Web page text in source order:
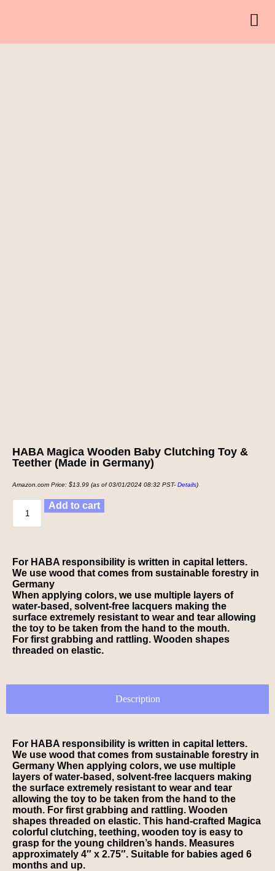
HABA Magica Wooden Baby Clutching Toy &
Teether (Made in Germany)
Amazon.com Price: $13.99 (as of 03/01/2024 08:32 PST- Details)
Add to cart
For HABA responsibility is written in capital letters.
We use wood that comes from sustainable forestry in
Germany
When applying colors, we use multiple layers of
water-based, solvent-free lacquers making the
surface extremely resistant to wear and tear allowing
the toy to be taken from the hand to the mouth.
For first grabbing and rattling. Wooden shapes
threaded on elastic.
Description
For HABA responsibility is written in capital letters.
We use wood that comes from sustainable forestry in
Germany When applying colors, we use multiple
layers of water-based, solvent-free lacquers making
the surface extremely resistant to wear and tear
allowing the toy to be taken from the hand to the
mouth. For first grabbing and rattling. Wooden
shapes threaded on elastic. This hand-crafted Magica
colorful clutching, teething, wooden toy is easy to
grasp for the young children’s hands. Measures
approximately 4″ x 2.75″. Suitable for babies aged 6
months and up.